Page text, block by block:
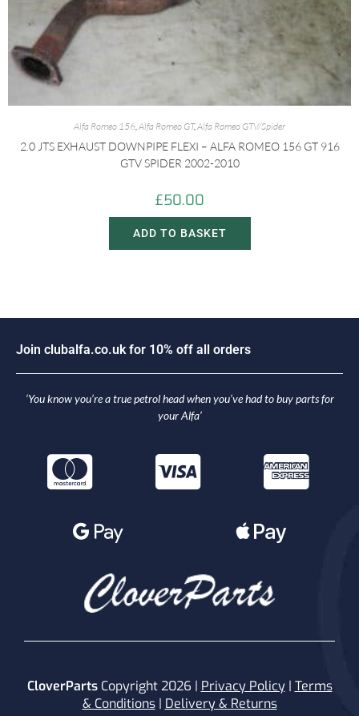
Alfa Romeo 156,Alfa Romeo GT,Alfa Romeo GTV/Spider
2.0 JTS EXHAUST DOWNPIPE FLEXI – ALFA ROMEO 156 GT 916
GTV SPIDER 2002-2010
£50.00
ADD TO BASKET
Join clubalfa.co.uk for 10% off all orders
‘You know you’re a true petrol head when you’ve had to buy parts for
your Alfa’
CloverPartsCopyright 2026 | Privacy Policy| Terms
& Conditions| Delivery & Returns